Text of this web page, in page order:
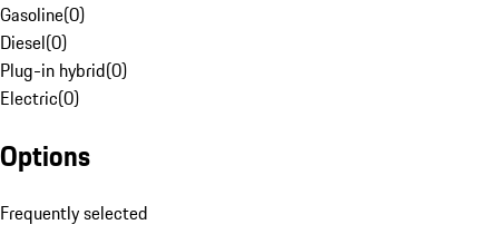
Gasoline(0)
Diesel(0)
Plug-in hybrid(0)
Electric(0)
Options
Frequently selected